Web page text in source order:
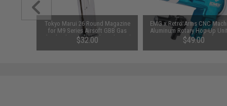
Tokyo Marui 26 Round Magazine
for M9 Series Airsoft GBB Gas
Blowback Pistols (Color: Chrome)
$32.00
EMG x Retro Arms CNC
Aluminum Rotary Hop-Up
M4/M16 Series Airsoft AEGs
(Color: Blue)
$49.00